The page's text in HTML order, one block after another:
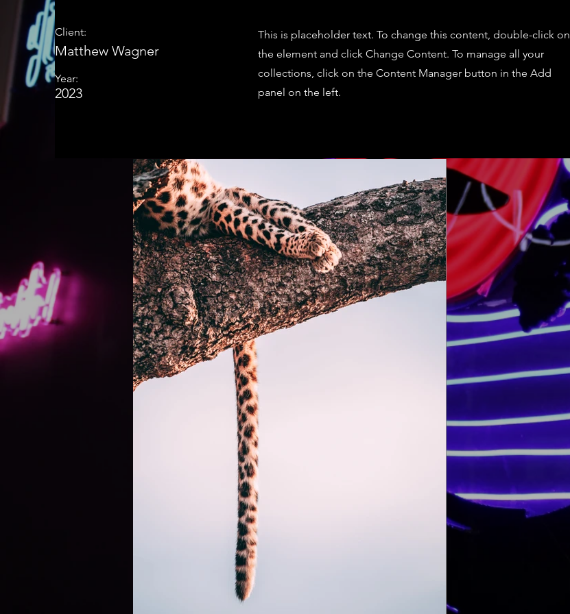
Client:
Matthew Wagner
Year:
2023
This is placeholder text. To change this content, double-click on
the element and click Change Content. To manage all your
collections, click on the Content Manager button in the Add
panel on the left.